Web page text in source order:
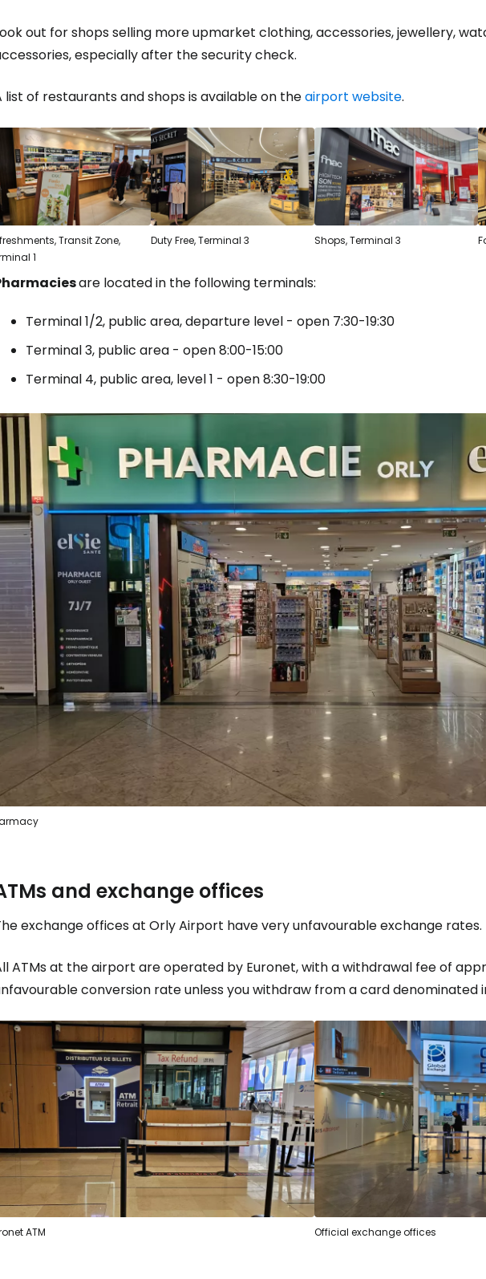
out for shops selling more upmarket clothing, accessories, jewellery,
especially after the security check.
list of restaurants and shops is available on theairport website.
Transit Zone,
1
Duty Free, Terminal 3 Shops, Terminal 3
are located in the following terminals:
Terminal 1/2, public area, departure level - open 7:30-19:30
Terminal 3, public area - open 8:00-15:00
Terminal 4, public area, level 1 - open 8:30-19:00
and exchange offices
exchange offices at Orly Airport have very unfavourable exchange rates.
ATMs at the airport are operated by Euronet, with a withdrawal fee of
conversion rate unless you withdraw from a card denominated
ATM Official exchange offices
Continue with email